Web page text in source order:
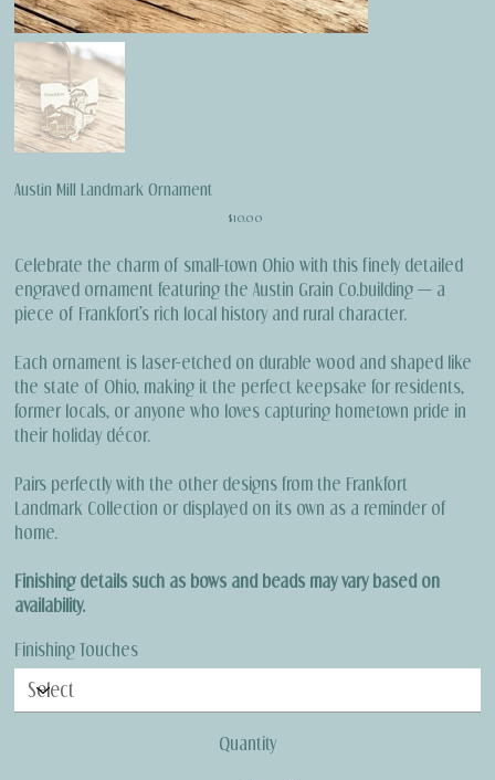
Austin Mill Landmark Ornament
Price
$10.00
Celebrate the charm of small-town Ohio with this finely detailed
engraved ornament featuring the Austin Grain Co.building — a
piece of Frankfort’s rich local history and rural character.
Each ornament is laser-etched on durable wood and shaped like
the state of Ohio, making it the perfect keepsake for residents,
former locals, or anyone who loves capturing hometown pride in
their holiday décor.
Pairs perfectly with the other designs from the Frankfort
Landmark Collection or displayed on its own as a reminder of
home.
Finishing details such as bows and beads may vary based on
availability.
Finishing Touches
Quantity